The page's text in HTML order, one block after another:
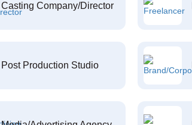
Casting Company/Director
Post Production Studio